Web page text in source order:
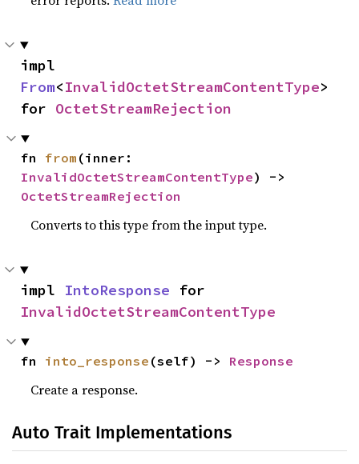
From<InvalidOctetStreamContentType>
for OctetStreamRejection
fn from
InvalidOctetStreamContentType
OctetStreamRejection
Converts to this type from the input type.
impl IntoResponse
InvalidOctetStreamContentType
fn into_response (self) -> Response
Create a response.
Auto Trait Implementations